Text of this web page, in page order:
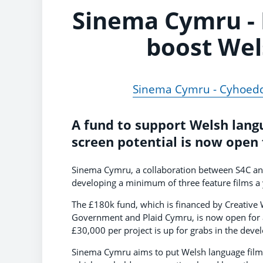
Sinema Cymru
boost
Sinema Cymru -
A fund to support Welsh
screen potential is now
Sinema Cymru, a collaboration between S4C
developing a minimum of three feature films
The £180k fund, which is financed by
Government and Plaid Cymru, is now open
£30,000 per project is up for grabs in the
Sinema Cymru aims to put Welsh language